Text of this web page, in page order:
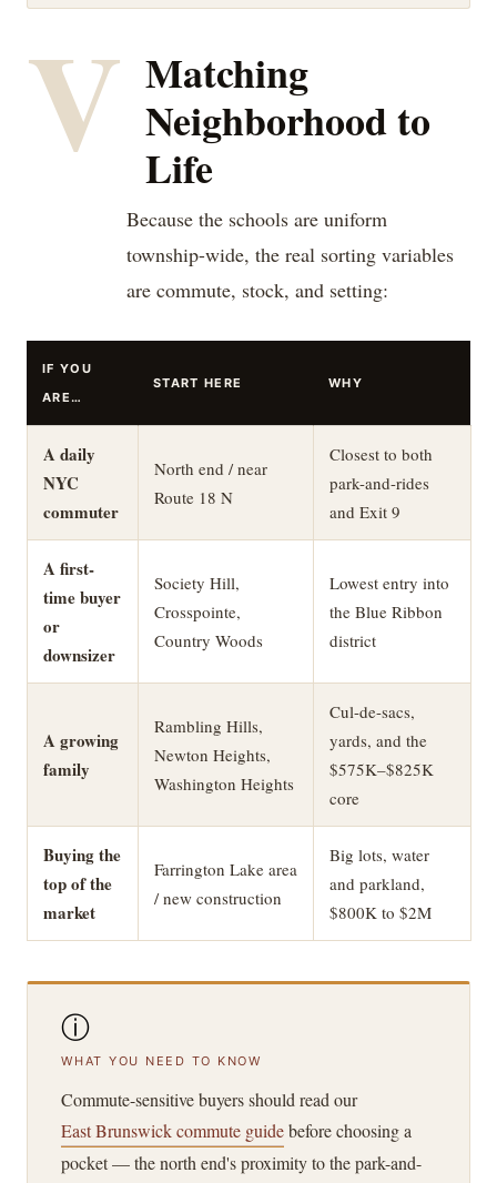
V Matching
Neighborhood to
Life
Because the schools are uniform
township-wide, the real sorting variables
are commute, stock, and setting:
IF YOU
ARE…
START HERE WHY
A daily
NYC
commuter
North end / near
Route 18 N
Closest to both
park-and-rides
and Exit 9
A first-
time buyer
or
downsizer
Society Hill,
Crosspointe,
Country Woods
Lowest entry into
the Blue Ribbon
district
A growing
family
Rambling Hills,
Newton Heights,
Washington Heights
Cul-de-sacs,
yards, and the
$575K–$825K
core
Buying the
top of the
market
Farrington Lake area
/ new construction
Big lots, water
and parkland,
$800K to $2M
ⓘ
WHAT YOU NEED TO KNOW
Commute-sensitive buyers should read our
East Brunswick commute guidebefore choosing a
pocket — the north end's proximity to the park-and-